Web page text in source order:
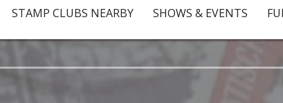
STAMP CLUBS NEARBY SHOWS & EVENTS